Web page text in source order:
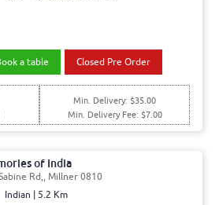
a table Closed Pre Order
Min. Delivery: $35.00
Min. Delivery Fee: $7.00
of India
Rd,, Millner 0810
Indian | 5.2 Km